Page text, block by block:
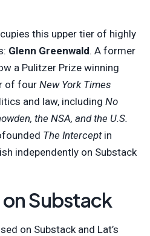
this upper tier of highly
Glenn Greenwald. A former
a Pulitzer Prize winning
of four New York Times
and law, including No
the NSA, and the U.S.
The Interceptin
independently on Substack
on Substack
on Substack and Lat’s